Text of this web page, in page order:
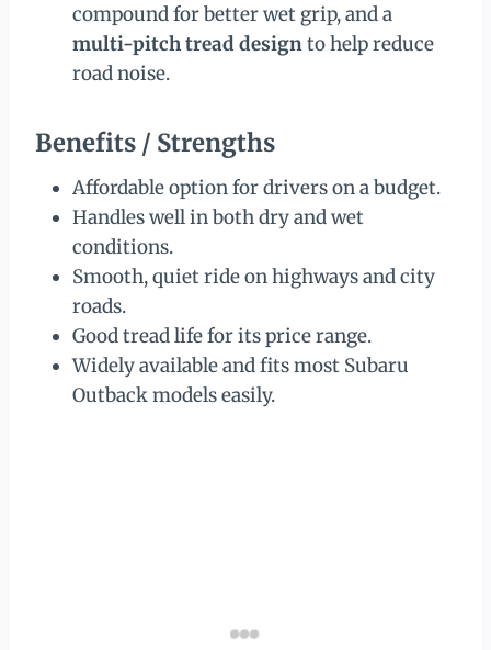
compound for better wet grip, and a
multi-pitch tread designto help reduce
road noise.
Benefits / Strengths
Affordable option for drivers on a budget.
Handles well in both dry and wet
conditions.
Smooth, quiet ride on highways and city
roads.
Good tread life for its price range.
Widely available and fits most Subaru
Outback models easily.